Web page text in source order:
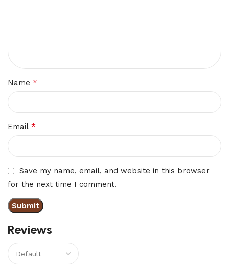
Reviews
Name *
Email *
Save my name, email, and website in this browser
for the next time I comment.